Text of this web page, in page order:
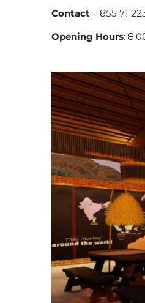
Contact: +855 71
Opening Hours: